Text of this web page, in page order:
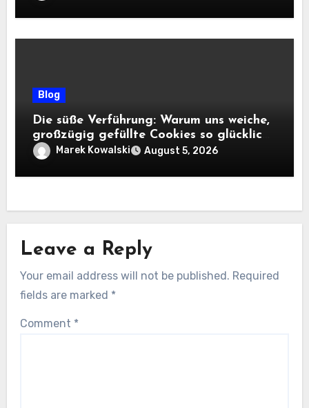
Blog
Die süße Verführung: Warum uns weiche,
großzügig gefüllte Cookies so glücklich
machenMarek Kowalski August 5, 2026
Leave a Reply
Your email address will not be published. Required
fields are marked *
Comment *